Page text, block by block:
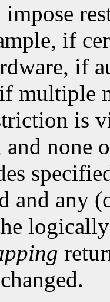
if
if
multiple
is
and none
and any